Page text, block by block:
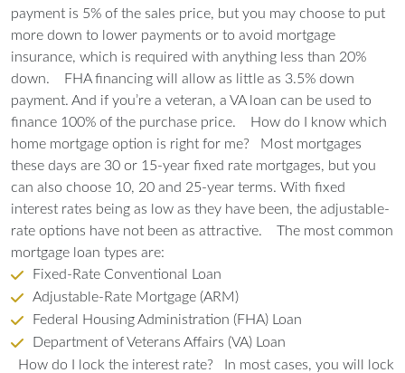
payment is 5% of the sales price, but you may choose to put
more down to lower payments or to avoid mortgage
insurance, which is required with anything less than 20%
down.
FHA financing will allow as little as 3.5% down
payment. And if you’re a veteran, a VA loan can be used to
finance 100% of the purchase price.
How do I know which
home mortgage option is right for me?
Most mortgages
these days are 30 or 15-year fixed rate mortgages, but you
can also choose 10, 20 and 25-year terms. With fixed
interest rates being as low as they have been, the adjustable-
rate options have not been as attractive.
The most common
mortgage loan types are:
Fixed-Rate Conventional Loan
Adjustable-Rate Mortgage (ARM)
Federal Housing Administration (FHA) Loan
Department of Veterans Affairs (VA) Loan
How do I lock the interest rate?
In most cases, you will lock